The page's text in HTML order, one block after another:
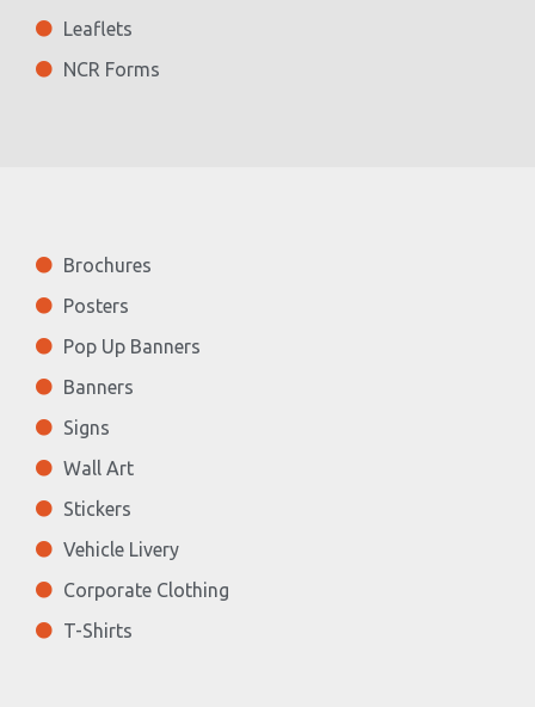
Leaflets
NCR Forms
Brochures
Posters
Pop Up Banners
Banners
Signs
Wall Art
Stickers
Vehicle Livery
Corporate Clothing
T-Shirts